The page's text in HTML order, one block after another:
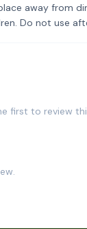
away from
Do not use
first to review